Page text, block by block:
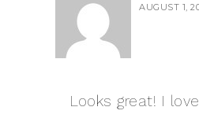
AUGUST 1,
Looks great! I